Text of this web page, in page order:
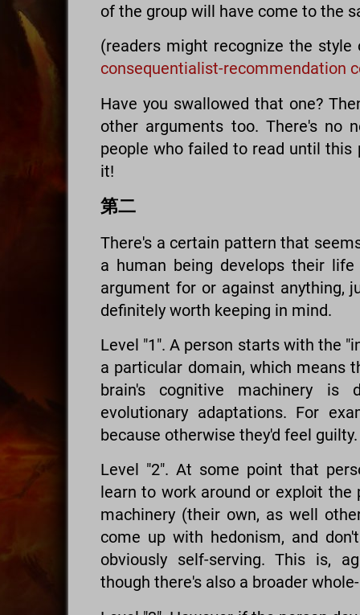
of the group will have come to the
(readers might recognize the
consequentialist-recommendation
Have you swallowed that one?
other arguments too. There's no
people who failed to read until
it!
第二
There's a certain pattern that
a human being develops their
argument for or against anything,
definitely worth keeping in mind.
Level "1". A person starts with the
a particular domain, which means
brain's cognitive machinery is
evolutionary adaptations. For
because otherwise they'd feel guilty.
Level "2". At some point that
learn to work around or exploit
machinery (their own, as well
come up with hedonism, and
obviously self-serving. This is,
though there's also a broader